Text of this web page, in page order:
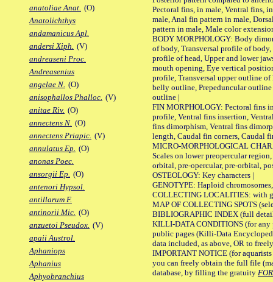
anatoliae Anat. (O)
Anatolichthys
andamanicus Apl.
andersi Xiph. (V)
andreaseni Proc.
Andreasenius
angelae N. (O)
anisophallos Phalloc. (V)
anitae Riv. (O)
annectens N. (O)
annectens Priapic. (V)
annulatus Ep. (O)
anonas Poec.
ansorgii Ep. (O)
antenori Hypsol.
antillarum F.
antinorii Mic. (O)
anzuetoi Pseudox. (V)
apaii Austrol.
Aphaniops
Aphanius
Aphyobranchius
Pectoral fins, in male, Ventral fins,
male, Anal fin pattern in male,
pattern in male, Male color
BODY MORPHOLOGY: Body
of body, Transversal profile of
profile of head, Upper and lower
mouth opening, Eye vertical
profile, Transversal upper outline
belly outline, Prepeduncular
outline |
FIN MORPHOLOGY: Pectoral fins
profile, Ventral fins insertion,
fins dimorphism, Ventral fins
length, Caudal fin corners, Caudal
MICRO-MORPHOLOGICAL
Scales on lower preopercular
orbital, pre-opercular, pre-orbital,
OSTEOLOGY: Key characters |
GENOTYPE: Haploid
COLLECTING LOCALITIES: with
MAP OF COLLECTING SPOTS
BIBLIOGRAPHIC INDEX (full
KILLI-DATA CONDITIONS (for any
public pages (Killi-Data
data included, as above, OR to
IMPORTANT NOTICE (for
you can freely obtain the full file
database, by filling the gratuity